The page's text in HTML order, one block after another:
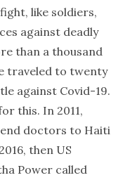
like soldiers,
against deadly
than a thousand
traveled to twenty
against Covid-19.
this. In 2011,
doctors to Haiti
then US
Power called